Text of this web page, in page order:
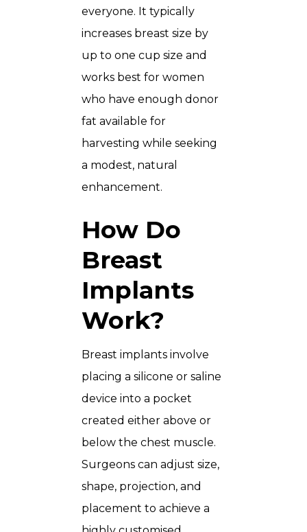
everyone. It typically
increases breast size by
up to one cup size and
works best for women
who have enough donor
fat available for
harvesting while seeking
a modest, natural
enhancement.
How Do
Breast
Implants
Work?
Breast implants involve
placing a silicone or saline
device into a pocket
created either above or
below the chest muscle.
Surgeons can adjust size,
shape, projection, and
placement to achieve a